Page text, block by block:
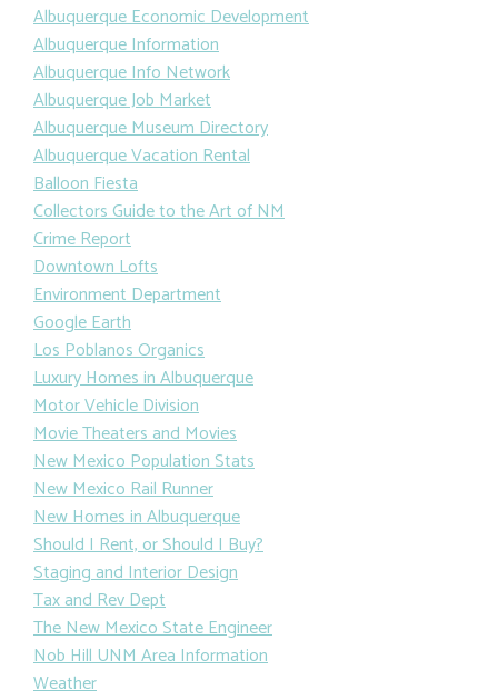
Albuquerque Economic Development
Albuquerque Information
Albuquerque Info Network
Albuquerque Job Market
Albuquerque Museum Directory
Albuquerque Vacation Rental
Balloon Fiesta
Collectors Guide to the Art of NM
Crime Report
Downtown Lofts
Environment Department
Google Earth
Los Poblanos Organics
Luxury Homes in Albuquerque
Motor Vehicle Division
Movie Theaters and Movies
New Mexico Population Stats
New Mexico Rail Runner
New Homes in Albuquerque
Should I Rent, or Should I Buy?
Staging and Interior Design
Tax and Rev Dept
The New Mexico State Engineer
Nob Hill UNM Area Information
Weather